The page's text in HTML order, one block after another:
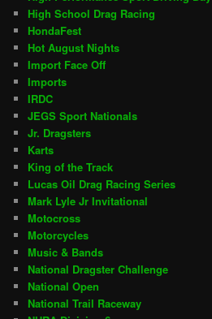
High School Drag Racing
HondaFest
Hot August Nights
Import Face Off
Imports
IRDC
JEGS Sport Nationals
Jr. Dragsters
Karts
King of the Track
Lucas Oil Drag Racing Series
Mark Lyle Jr Invitational
Motocross
Motorcycles
Music & Bands
National Dragster Challenge
National Open
National Trail Raceway